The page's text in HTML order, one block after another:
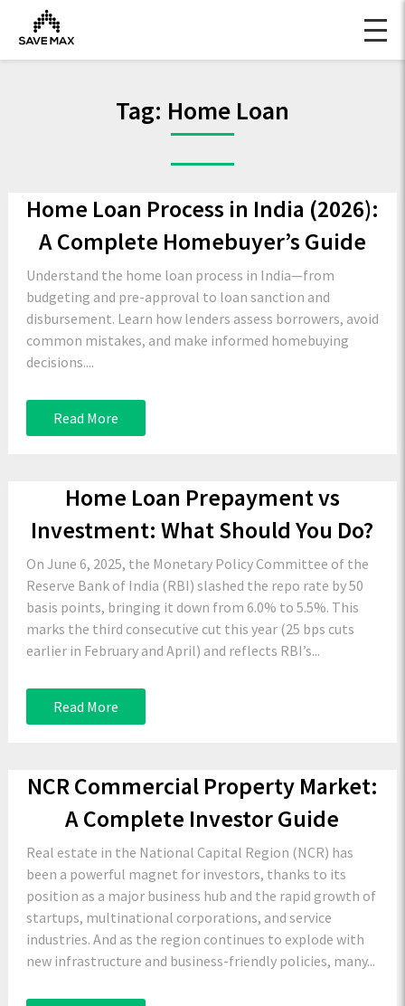
Tag: Home Loan
Home Loan Process in India (2026):
A Complete Homebuyer’s Guide
Understand the home loan process in India—from
budgeting and pre-approval to loan sanction and
disbursement. Learn how lenders assess borrowers, avoid
common mistakes, and make informed homebuying
decisions....
Read More
Home Loan Prepayment vs
Investment: What Should You Do?
On June 6, 2025, the Monetary Policy Committee of the
Reserve Bank of India (RBI) slashed the repo rate by 50
basis points, bringing it down from 6.0% to 5.5%. This
marks the third consecutive cut this year (25 bps cuts
earlier in February and April) and reflects RBI’s...
Read More
NCR Commercial Property Market:
A Complete Investor Guide
Real estate in the National Capital Region (NCR) has
been a powerful magnet for investors, thanks to its
position as a major business hub and the rapid growth of
startups, multinational corporations, and service
industries. And as the region continues to explode with
new infrastructure and business-friendly policies, many...